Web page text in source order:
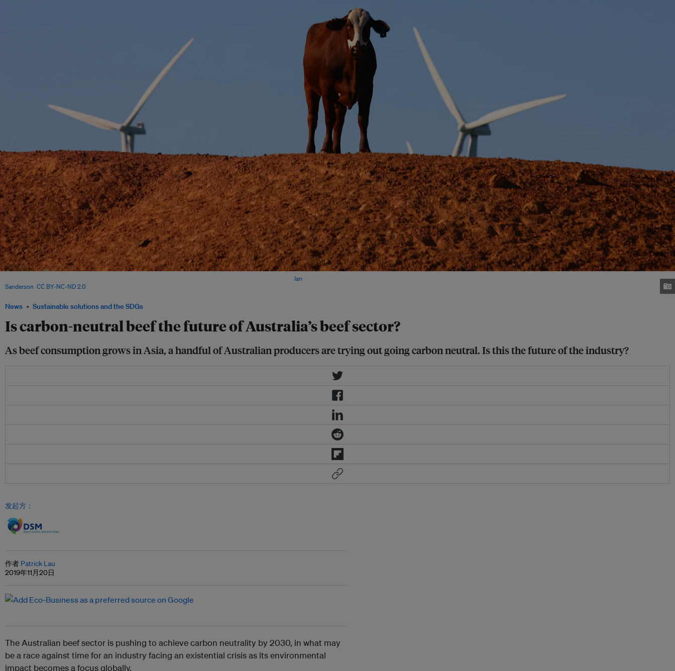
News Sustainable solutions and the SDGs
Is carbon-neutral beef the future of Australia’s beef sector?
As beef consumption grows in Asia, a handful of Australian producers are trying out going carbon neutral. Is this the future of the industry?
Ian
Sanderson CC BY-NC-ND 2.0
发起方：
作者 Patrick Lau
2019年11月20日
The Australian beef sector is pushing to achieve carbon neutrality by 2030, in what may
be a race against time for an industry facing an existential crisis as its environmental
impact becomes a focus globally.